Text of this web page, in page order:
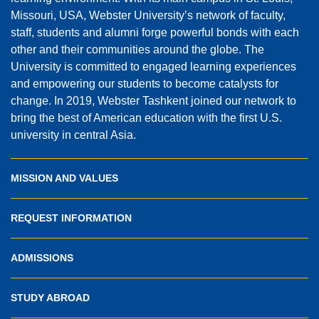
Missouri, USA, Webster University’s network of faculty,
staff, students and alumni forge powerful bonds with each
other and their communities around the globe. The
University is committed to engaged learning experiences
and empowering our students to become catalysts for
change. In 2019, Webster Tashkent joined our network to
bring the best of American education with the first U.S.
university in central Asia.
MISSION AND VALUES
REQUEST INFORMATION
ADMISSIONS
STUDY ABROAD